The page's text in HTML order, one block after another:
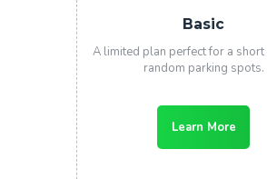
Basic
A limited plan perfect for a
random parking spots.
Learn More